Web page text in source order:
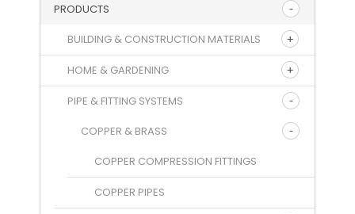
PRODUCTS
BUILDING & CONSTRUCTION MATERIALS
HOME & GARDENING
PIPE & FITTING SYSTEMS
COPPER & BRASS
COPPER COMPRESSION FITTINGS
COPPER PIPES